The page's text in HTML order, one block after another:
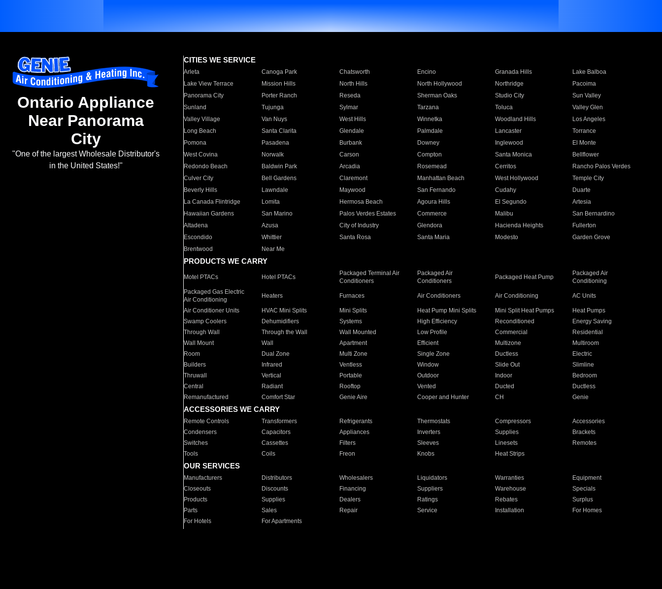
Ontario Appliance
Near Panorama
City
"One of the largest Wholesale Distributor's
in the United States!"
CITIES WE SERVICE
Arleta Canoga Park Chatsworth Encino Granada Hills
Lake Balboa
Lake View Terrace
Mission Hills North Hills North Hollywood Northridge
Pacoima
Panorama City
Porter Ranch Reseda Sherman Oaks Studio City
Sun Valley
Sunland
Tujunga Sylmar Tarzana Toluca
Valley Glen
Valley Village
Van Nuys West Hills Winnetka Woodland Hills
Los Angeles
Long Beach
Santa Clarita Glendale Palmdale Lancaster
Torrance
Pomona
Pasadena Burbank Downey Inglewood
El Monte
West Covina
Norwalk Carson Compton Santa Monica
Bellflower
Redondo Beach
Baldwin Park Arcadia Rosemead Cerritos
Rancho Palos Verdes
Culver City
Bell Gardens Claremont Manhattan Beach West Hollywood
Temple City
Beverly Hills
Lawndale Maywood San Fernando Cudahy
Duarte
La Canada Flintridge
Lomita Hermosa Beach Agoura Hills El Segundo
Artesia
Hawaiian Gardens
San Marino Palos Verdes Estates Commerce Malibu
San Bernardino
Altadena
Azusa City of Industry Glendora Hacienda Heights
Fullerton
Escondido
Whittier Santa Rosa Santa Maria Modesto
Garden Grove
Brentwood
Near Me
PRODUCTS WE CARRY
Motel PTACs Hotel PTACs
Packaged Terminal Air
Conditioners
Packaged Air
Conditioners
Packaged Heat Pump
Packaged Air
Conditioning
Packaged Gas Electric
Air Conditioning
Heaters Furnaces Air Conditioners Air Conditioning AC Units
Air Conditioner Units HVAC Mini Splits Mini Splits Heat Pump Mini Splits Mini Split Heat Pumps
Heat Pumps
Swamp Coolers
Dehumidifiers Systems High Efficiency Reconditioned
Energy Saving
Through Wall
Through the Wall Wall Mounted Low Profile Commercial
Residential
Wall Mount
Wall Apartment Efficient Multizone
Multiroom
Room
Dual Zone Multi Zone Single Zone Ductless
Electric
Builders
Infrared Ventless Window Slide Out
Slimline
Thruwall
Vertical Portable Outdoor Indoor
Bedroom
Central
Radiant Rooftop Vented Ducted
Ductless
Remanufactured
Comfort Star Genie Aire Cooper and Hunter CH Genie
ACCESSORIES WE CARRY
Remote Controls Transformers Refrigerants Thermostats Compressors
Accessories
Condensers
Capacitors Appliances Inverters Supplies
Brackets
Switches
Cassettes Filters Sleeves Linesets
Remotes
Tools
Coils Freon Knobs Heat Strips
OUR SERVICES
Manufacturers Distributors Wholesalers Liquidators Warranties
Equipment
Closeouts
Discounts Financing Suppliers Warehouse
Specials
Products
Supplies Dealers Ratings Rebates
Surplus
Parts
Sales Repair Service Installation
For Homes
For Hotels
For Apartments